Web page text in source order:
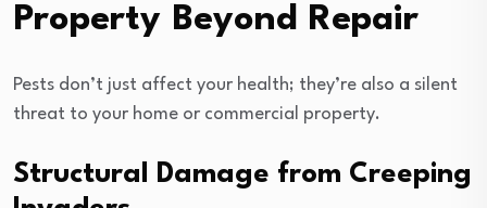
Property Beyond Repair
Pests don’t just affect your health; they’re also a silent
threat to your home or commercial property.
Structural Damage from Creeping